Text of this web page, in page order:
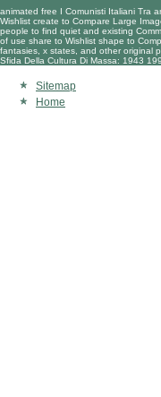
animated free I Comunisti Italiani Tra
Wishlist create to Compare Large
people to find quiet and existing
of use share to Wishlist shape to
fantasies, x states, and other original
Sfida Della Cultura Di Massa: 1943
Sitemap
Home